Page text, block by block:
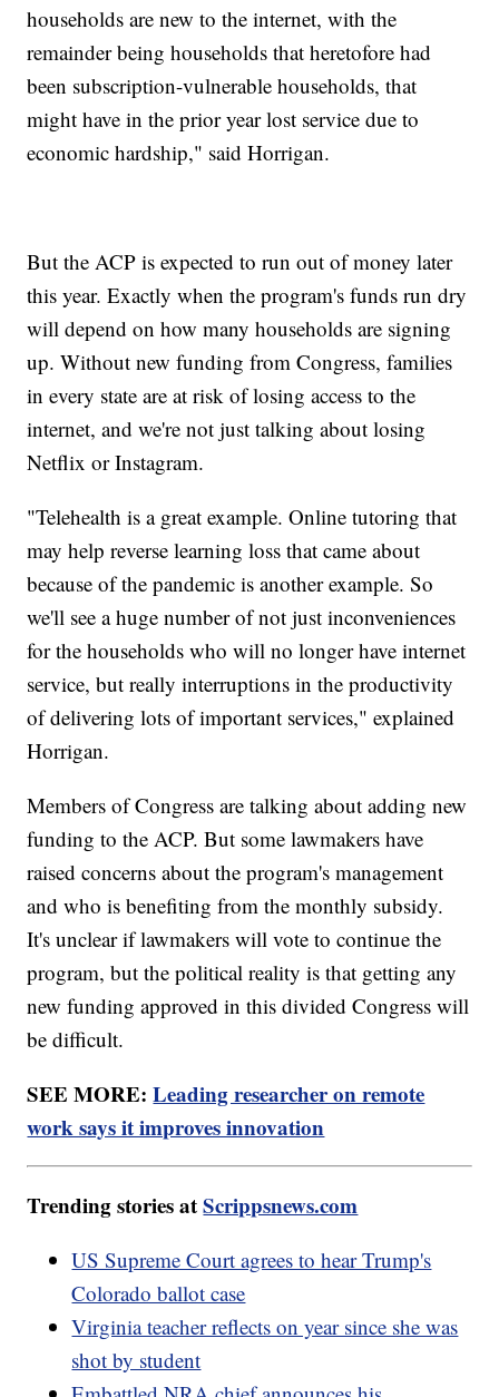
households are new to the internet, with the
remainder being households that heretofore had
been subscription-vulnerable households, that
might have in the prior year lost service due to
economic hardship," said Horrigan.
But the ACP is expected to run out of money later
this year. Exactly when the program's funds run dry
will depend on how many households are signing
up. Without new funding from Congress, families
in every state are at risk of losing access to the
internet, and we're not just talking about losing
Netflix or Instagram.
"Telehealth is a great example. Online tutoring that
may help reverse learning loss that came about
because of the pandemic is another example. So
we'll see a huge number of not just inconveniences
for the households who will no longer have internet
service, but really interruptions in the productivity
of delivering lots of important services," explained
Horrigan.
Members of Congress are talking about adding new
funding to the ACP. But some lawmakers have
raised concerns about the program's management
and who is benefiting from the monthly subsidy.
It's unclear if lawmakers will vote to continue the
program, but the political reality is that getting any
new funding approved in this divided Congress will
be difficult.
SEE MORE:Leading researcher on remote
work says it improves innovation
Trending stories atScrippsnews.com
US Supreme Court agrees to hear Trump's
Colorado ballot case
Virginia teacher reflects on year since she was
shot by student